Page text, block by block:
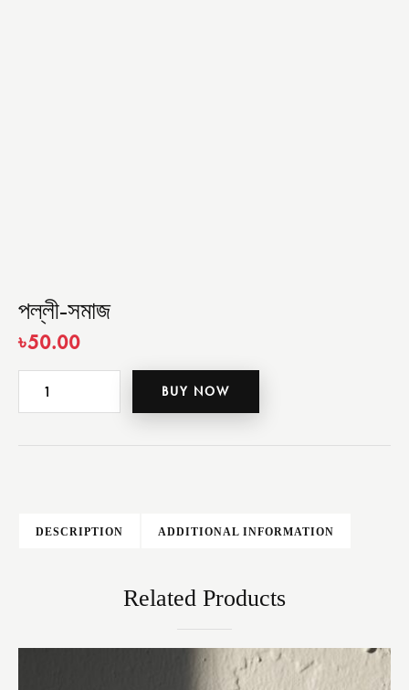
পল্লী-সমাজ
৳50.00
BUY NOW
DESCRIPTION ADDITIONAL INFORMATION
Related Products